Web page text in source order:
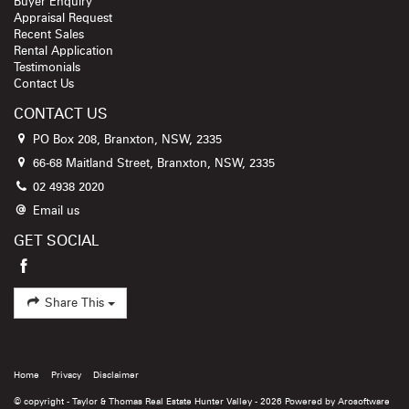
Appraisal Request
Recent Sales
Rental Application
Testimonials
Contact Us
CONTACT US
PO Box 208, Branxton, NSW, 2335
66-68 Maitland Street, Branxton, NSW, 2335
02 4938 2020
Email us
GET SOCIAL
Share This
Home Privacy Disclaimer
© copyright - Taylor & Thomas Real Estate Hunter Valley - 2026 Powered by Arosoftware